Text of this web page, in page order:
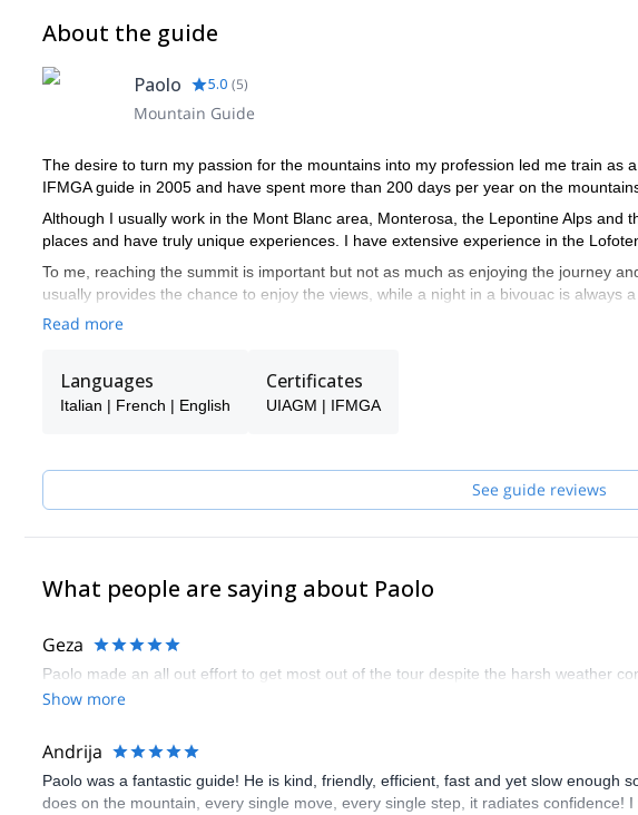
About the guide
Paolo 5.0 (5)
Mountain Guide
The desire to turn my passion for the mountains into my profession led me train as
IFMGA guide in 2005 and have spent more than 200 days per year on the
Although I usually work in the Mont Blanc area, Monterosa, the Lepontine Alps and
places and have truly unique experiences. I have extensive experience in the
To me, reaching the summit is important but not as much as enjoying the journey
usually provides the chance to enjoy the views, while a night in a bivouac is always
talk.
Read more
Languages
Italian | French | English
Certificates
UIAGM | IFMGA
See guide reviews
What people are saying about Paolo
Geza
Paolo made an all out effort to get most out of the tour despite the harsh weather
Show more
Andrija
Paolo was a fantastic guide! He is kind, friendly, efficient, fast and yet slow enough
does on the mountain, every single move, every single step, it radiates confidence!